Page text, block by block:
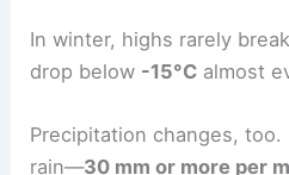
In winter, highs rarely
drop below -15°C almost
Precipitation changes, too.
rain—30 mm or more per